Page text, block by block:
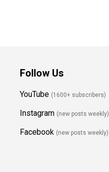
Follow Us
YouTube (1600+ subscribers)
Instagram (new posts weekly)
Facebook (new posts weekly)